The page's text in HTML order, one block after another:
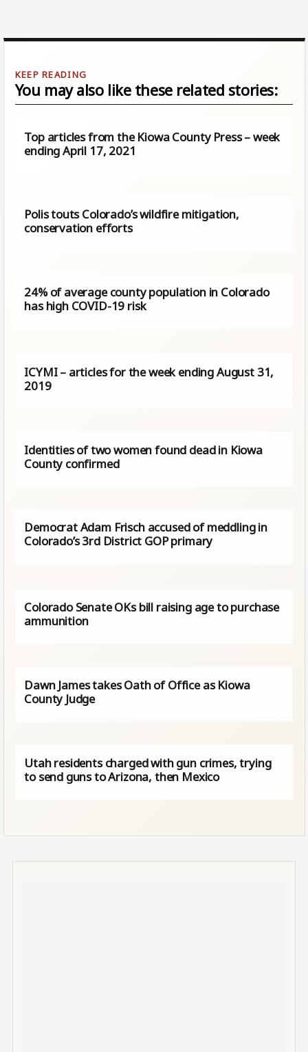
You may also like these related stories:
Top articles from the Kiowa County Press – week
ending April 17, 2021
Polis touts Colorado’s wildfire mitigation,
conservation efforts
24% of average county population in Colorado
has high COVID-19 risk
ICYMI – articles for the week ending August 31,
2019
Identities of two women found dead in Kiowa
County confirmed
Democrat Adam Frisch accused of meddling in
Colorado’s 3rd District GOP primary
Colorado Senate OKs bill raising age to purchase
ammunition
Dawn James takes Oath of Office as Kiowa
County Judge
Utah residents charged with gun crimes, trying
to send guns to Arizona, then Mexico